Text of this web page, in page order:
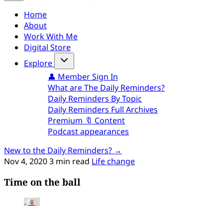
Home
About
Work With Me
Digital Store
Explore
👤 Member Sign In
What are The Daily Reminders?
Daily Reminders By Topic
Daily Reminders Full Archives
Premium 🔖 Content
Podcast appearances
New to the Daily Reminders? →
Nov 4, 20203 min read Life change
Time on the ball